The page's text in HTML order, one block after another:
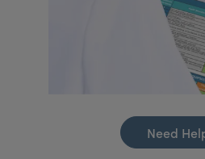
Need